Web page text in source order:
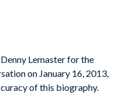
Lemaster for the
on January 16, 2013,
of this biography.